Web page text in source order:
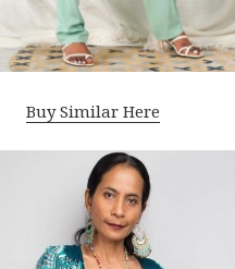
Buy Similar Here